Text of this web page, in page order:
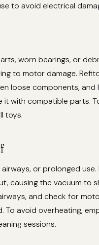
to avoid electrical
worn bearings, or
to motor damage.
loose components, and
it with compatible parts.
toys.
or prolonged use.
causing the vacuum to
and check for
To avoid overheating,
sessions.